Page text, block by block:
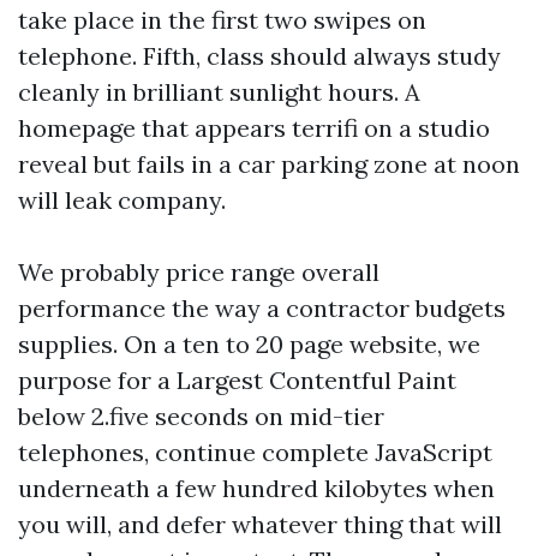
take place in the first two swipes on
telephone. Fifth, class should always study
cleanly in brilliant sunlight hours. A
homepage that appears terrifi on a studio
reveal but fails in a car parking zone at noon
will leak company.
We probably price range overall
performance the way a contractor budgets
supplies. On a ten to 20 page website, we
purpose for a Largest Contentful Paint
below 2.five seconds on mid-tier
telephones, continue complete JavaScript
underneath a few hundred kilobytes when
you will, and defer whatever thing that will